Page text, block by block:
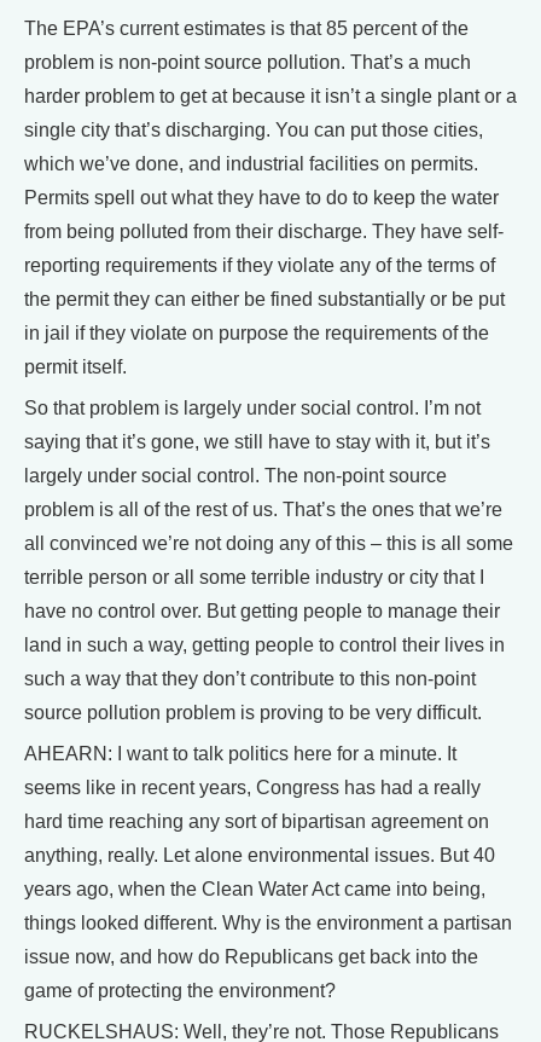
The EPA’s current estimates is that 85 percent of the
problem is non-point source pollution. That’s a much
harder problem to get at because it isn’t a single plant or a
single city that’s discharging. You can put those cities,
which we’ve done, and industrial facilities on permits.
Permits spell out what they have to do to keep the water
from being polluted from their discharge. They have self-
reporting requirements if they violate any of the terms of
the permit they can either be fined substantially or be put
in jail if they violate on purpose the requirements of the
permit itself.
So that problem is largely under social control. I’m not
saying that it’s gone, we still have to stay with it, but it’s
largely under social control. The non-point source
problem is all of the rest of us. That’s the ones that we’re
all convinced we’re not doing any of this – this is all some
terrible person or all some terrible industry or city that I
have no control over. But getting people to manage their
land in such a way, getting people to control their lives in
such a way that they don’t contribute to this non-point
source pollution problem is proving to be very difficult.
AHEARN: I want to talk politics here for a minute. It
seems like in recent years, Congress has had a really
hard time reaching any sort of bipartisan agreement on
anything, really. Let alone environmental issues. But 40
years ago, when the Clean Water Act came into being,
things looked different. Why is the environment a partisan
issue now, and how do Republicans get back into the
game of protecting the environment?
RUCKELSHAUS: Well, they’re not. Those Republicans